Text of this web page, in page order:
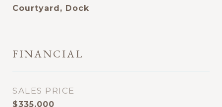
Courtyard, Dock
FINANCIAL
SALES PRICE
$335,000